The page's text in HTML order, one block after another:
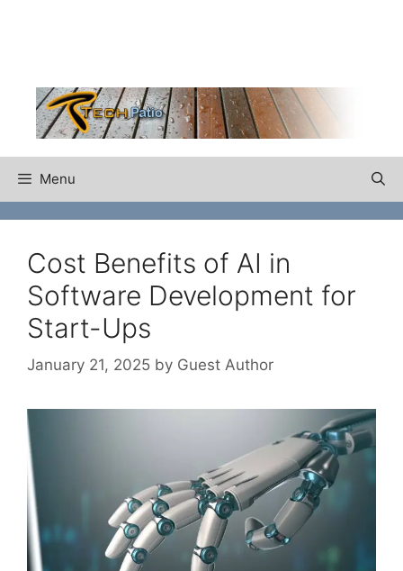
Menu
Cost Benefits of AI in
Software Development for
Start-Ups
January 21, 2025 by Guest Author